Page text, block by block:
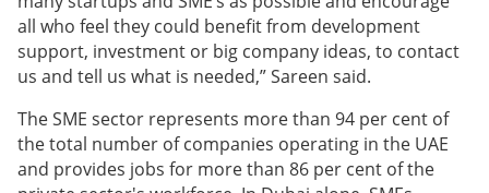
all who feel they could benefit from development
support, investment or big company ideas, to contact
us and tell us what is needed,” Sareen said.
The SME sector represents more than 94 per cent of
the total number of companies operating in the UAE
and provides jobs for more than 86 per cent of the